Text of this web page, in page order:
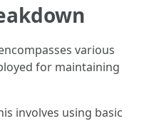
various
for maintaining
involves using basic